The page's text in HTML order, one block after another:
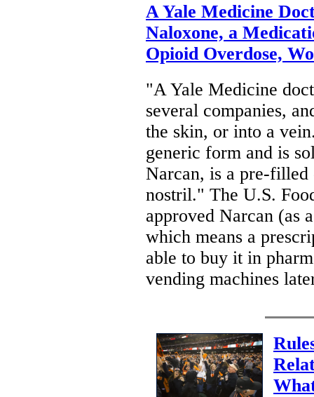
A Yale Medicine
Naloxone, a
Opioid Overdose,
"A Yale Medicine
several companies,
the skin, or into a
generic form and is
Narcan, is a pre-filled
nostril." The U.S.
approved Narcan (as
which means a
able to buy it in
vending machines